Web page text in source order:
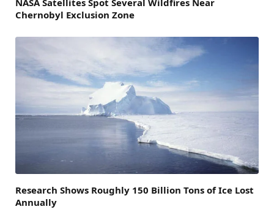
Chernobyl Exclusion Zone
Research Shows Roughly 150 Billion Tons of Ice Lost
Annually